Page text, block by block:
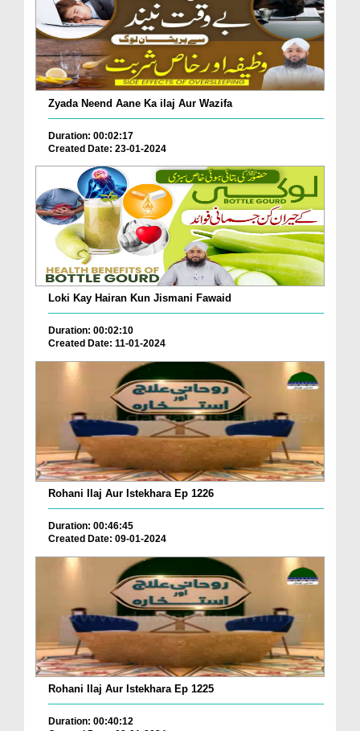
Zyada Neend Aane Ka ilaj Aur Wazifa
Duration: 00:02:17
Created Date: 23-01-2024
Loki Kay Hairan Kun Jismani Fawaid
Duration: 00:02:10
Created Date: 11-01-2024
Rohani Ilaj Aur Istekhara Ep 1226
Duration: 00:46:45
Created Date: 09-01-2024
Rohani Ilaj Aur Istekhara Ep 1225
Duration: 00:40:12